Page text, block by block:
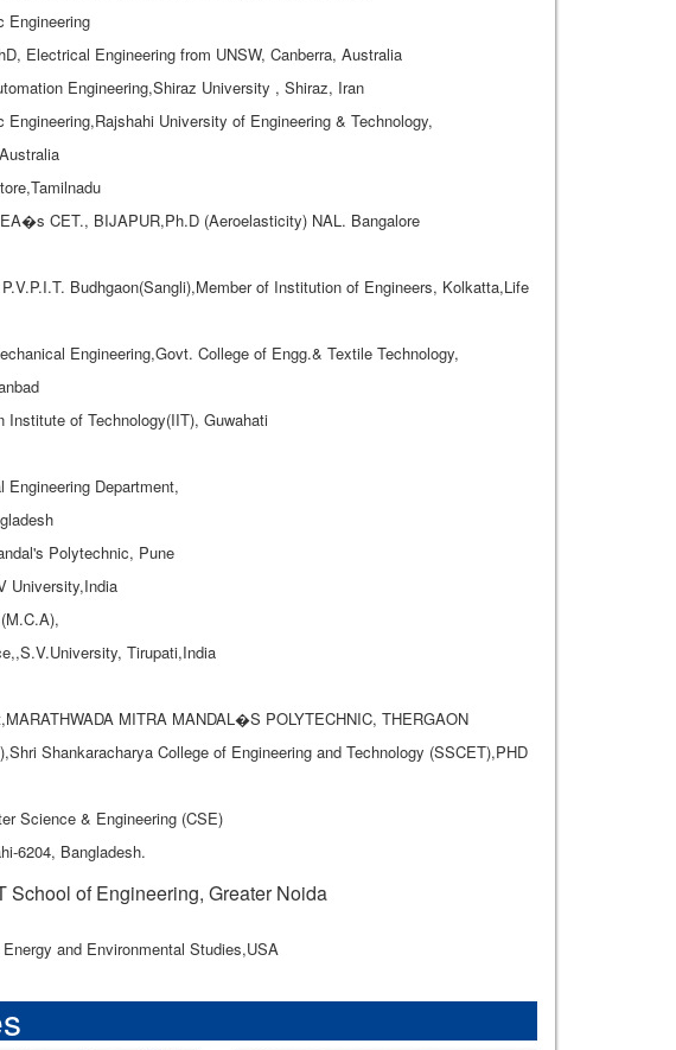
Engineering
Electrical Engineering from UNSW, Canberra, Australia
Engineering,Shiraz University , Shiraz, Iran
University of Engineering & Technology,
CET., BIJAPUR,Ph.D (Aeroelasticity) NAL. Bangalore
Budhgaon(Sangli),Member of Institution of Engineers, Kolkatta,Life
Engineering,Govt. College of Engg.& Textile Technology,
Institute of Technology(IIT), Guwahati
Department,
Polytechnic, Pune
University,India
Tirupati,India
MITRA MANDAL�S POLYTECHNIC, THERGAON
Shankaracharya College of Engineering and Technology (SSCET),PHD
Science & Engineering (CSE)
6204, Bangladesh.
of Engineering, Greater Noida
and Environmental Studies,USA